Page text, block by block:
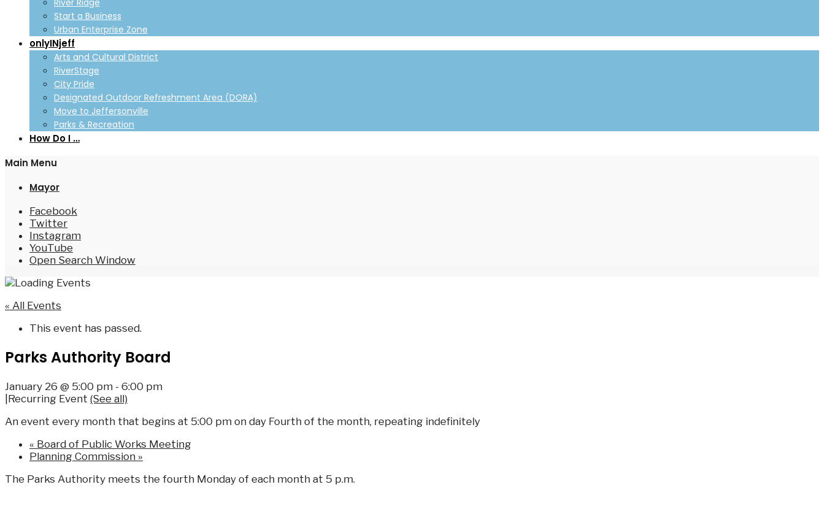
River Ridge
Start a Business
Urban Enterprise Zone
onlyINjeff
Arts and Cultural District
RiverStage
City Pride
Designated Outdoor Refreshment Area (DORA)
Move to Jeffersonville
Parks & Recreation
How Do I …
Main Menu
Mayor
Facebook
Twitter
Instagram
YouTube
Open Search Window
« All Events
This event has passed.
Parks Authority Board
January 26 @ 5:00 pm - 6:00 pm
Recurring Event (See all)
An event every month that begins at 5:00 pm on day Fourth of the month, repeating indefinitely
« Board of Public Works Meeting
Planning Commission »
The Parks Authority meets the fourth Monday of each month at 5 p.m.